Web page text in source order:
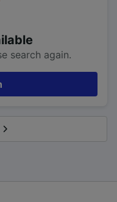
search again.